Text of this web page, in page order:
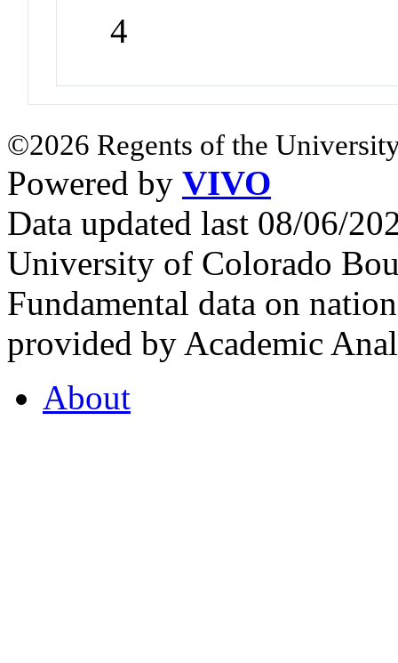
4
©2026 Regents of the
Powered by VIVO
Data updated last 08/06/
University of Colorado
Fundamental data on
provided by Academic
About